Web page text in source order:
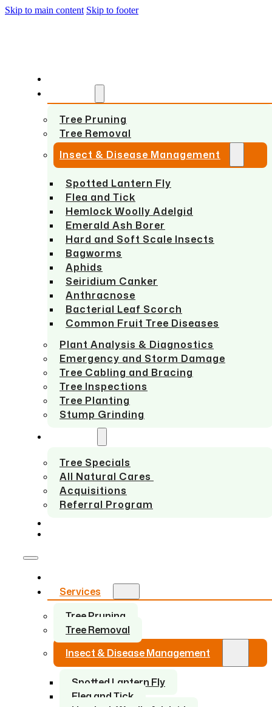
Skip to main content Skip to footer
Tree Pruning
Tree Removal
Insect & Disease Management
Spotted Lantern Fly
Flea and Tick
Hemlock Woolly Adelgid
Emerald Ash Borer
Hard and Soft Scale Insects
Bagworms
Aphids
Seiridium Canker
Anthracnose
Bacterial Leaf Scorch
Common Fruit Tree Diseases
Plant Analysis & Diagnostics
Emergency and Storm Damage
Tree Cabling and Bracing
Tree Inspections
Tree Planting
Stump Grinding
Tree Specials
All Natural Cares
Acquisitions
Referral Program
Services
Tree Pruning
Tree Removal
Insect & Disease Management
Spotted Lantern Fly
Flea and Tick